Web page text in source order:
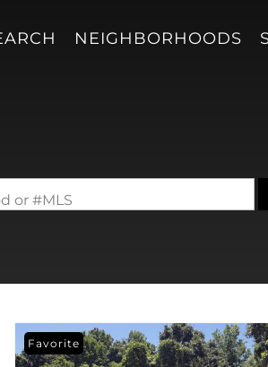
NEIGHBORHOODS
or #MLS
Lot/
Favorite